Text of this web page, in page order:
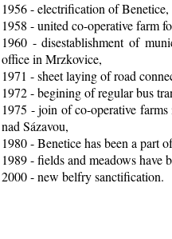
1956 - electrification of Benetice,
1958 - united co-operative farm
1960 - disestablishment of
office in Mrzkovice,
1971 - sheet laying of road
1972 - begining of regular bus
1975 - join of co-operative
nad Sázavou,
1980 - Benetice has been a part
1989 - fields and meadows have
2000 - new belfry sanctification.